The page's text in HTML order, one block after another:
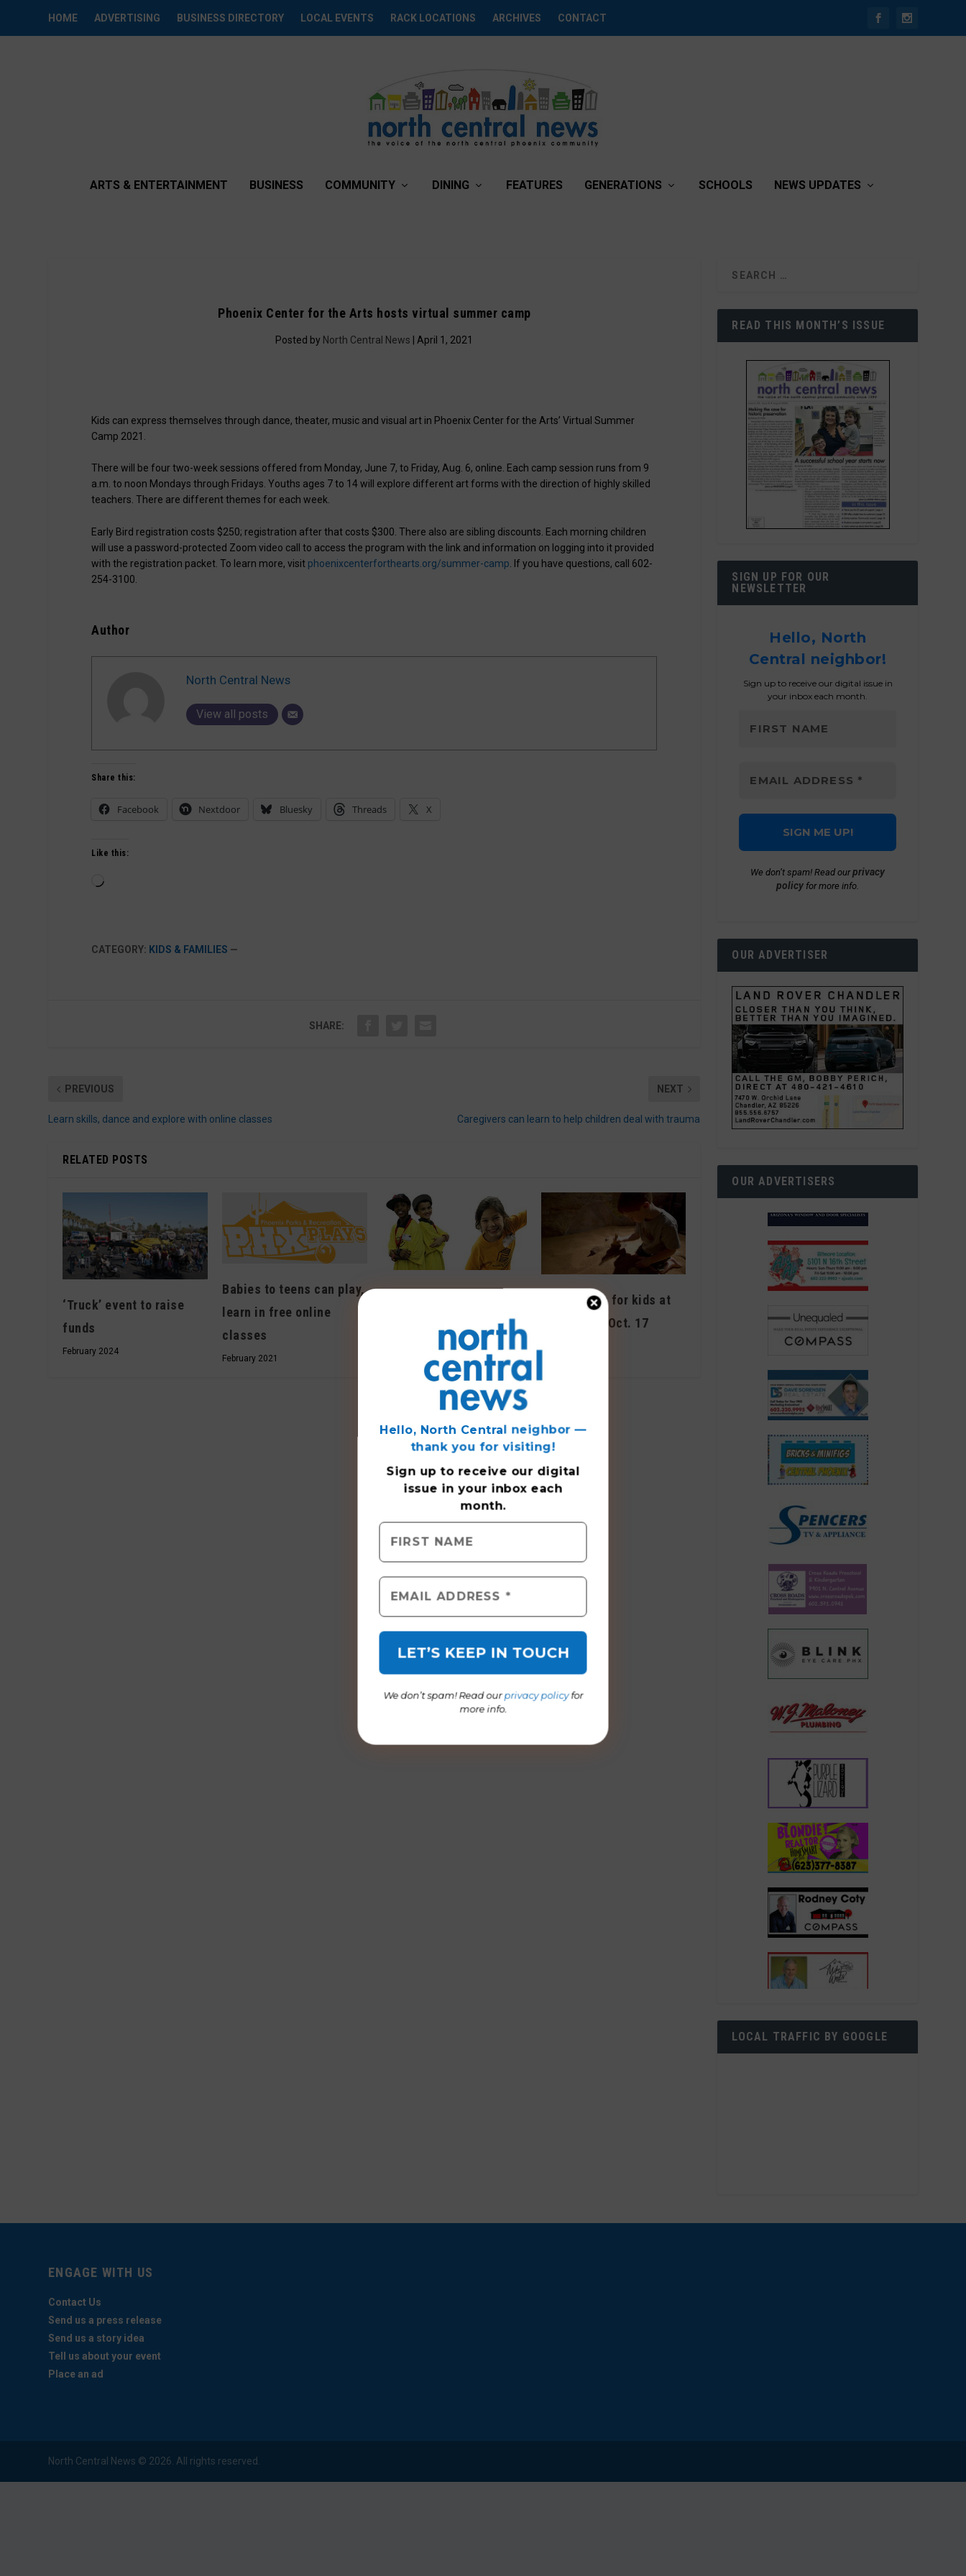
HOME ADVERTISING BUSINESS DIRECTORY LOCAL EVENTS RACK LOCATIONS ARCHIVES CONTACT
ARTS & ENTERTAINMENT BUSINESS COMMUNITY DINING FEATURES GENERATIONS SCHOOLS NEWS UPDATES
Phoenix Center for the Arts hosts virtual summer camp
Posted by North Central News | April 1, 2021
Kids can express themselves through dance, theater, music and visual art in Phoenix Center for the Arts’ Virtual Summer
Camp 2021.
There will be four two-week sessions offered from Monday, June 7, to Friday, Aug. 6, online. Each camp session runs from 9
a.m. to noon Mondays through Fridays. Youths ages 7 to 14 will explore different art forms with the direction of highly skilled
teachers. There are different themes for each week.
Early Bird registration costs $250; registration after that costs $300. There also are sibling discounts. Each morning children
will use a password-protected Zoom video call to access the program with the link and information on logging into it provided
with the registration packet. To learn more, visit phoenixcenterforthearts.org/summer-camp . If you have questions, call 602-
254-3100.
Author
North Central News
View all posts
Hello, North Central neighbor —
thank you for visiting!
Sign up to receive our digital
issue in your inbox each
month.
We don’t spam! Read ourprivacy policyfor
more info.
Share this:
Facebook Nextdoor Bluesky Threads X
Like this:
Loading…
CATEGORY: KIDS & FAMILIES —
SHARE:
PREVIOUS
Learn skills, dance and explore with online classes
NEXT
Caregivers can learn to help children deal with trauma
RELATED POSTS
‘Truck’ event to raise
funds
February 2024
Babies to teens can play,
learn in free online
classes
February 2021
Free events for kids at
museum on Oct. 17
READ THIS MONTH’S ISSUE
SIGN UP FOR OUR
NEWSLETTER
Hello, North
Central neighbor!
Sign up to receive our digital issue in
your inbox each month.
We don’t spam! Read ourprivacy
policy for more info.
OUR ADVERTISER
OUR ADVERTISERS
LOCAL TRAFFIC BY GOOGLE
ENGAGE WITH US
Contact Us
Send us a press release
Send us a story idea
Tell us about your event
Place an ad
North Central News © 2026. All rights reserved.